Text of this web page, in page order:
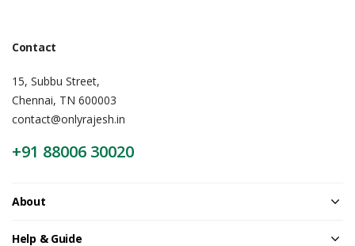
Contact
15, Subbu Street,
Chennai, TN 600003
contact@onlyrajesh.in
+91 88006 30020
About
Help & Guide